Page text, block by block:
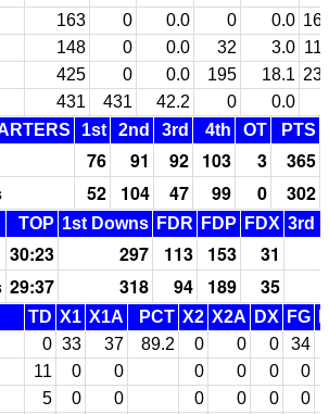
163 0 0.0 0 0.0
148 0 0.0 32 3.0
425 0 0.0 195 18.1
431 431 42.2 0 0.0
1st 2nd 3rd 4th OT PTS
76 91 92 103 3
365
52 104 47 99 0 302
TOP 1st Downs FDR FDP FDX 3rd
30:23 297 113 153
31
29:37 318 94 189 35
TD X1 X1A PCT X2 X2A DX FG
0 33 37 89.2 0 0 0
34
11 0 0 0 0 0
0
5 0 0 0 0 0
0